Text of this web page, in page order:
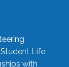
Life
with